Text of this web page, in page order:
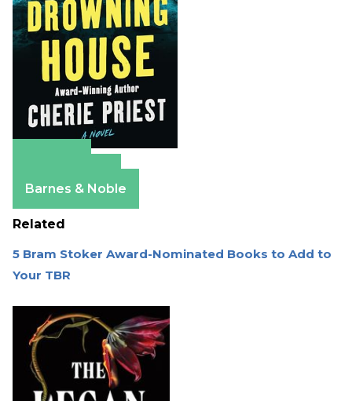
Barnes & Noble
Related
5 Bram Stoker Award-Nominated Books to Add to
Your TBR